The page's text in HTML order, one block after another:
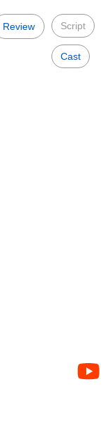
Review Script
Cast